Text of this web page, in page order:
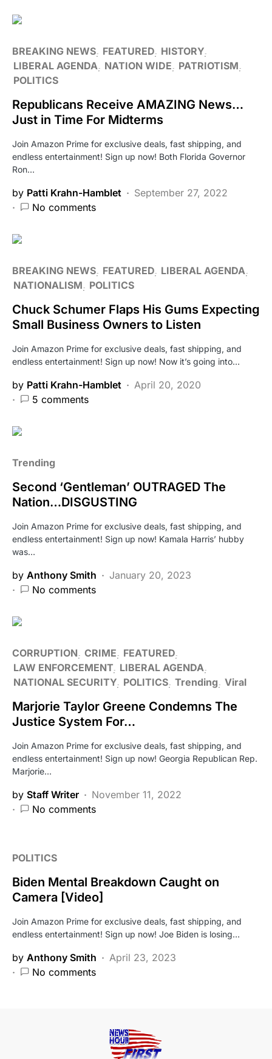
BREAKING NEWS FEATURED HISTORY
LIBERAL AGENDA
NATION WIDE
PATRIOTISM
POLITICS
Republicans Receive AMAZING News…
Just in Time For Midterms
Join Amazon Prime for exclusive deals, fast shipping, and
endless entertainment! Sign up now! Both Florida Governor
Ron…
by Patti Krahn-Hamblet
September 27, 2022
No comments
BREAKING NEWS FEATURED LIBERAL AGENDA
NATIONALISM
POLITICS
Chuck Schumer Flaps His Gums Expecting
Small Business Owners to Listen
Join Amazon Prime for exclusive deals, fast shipping, and
endless entertainment! Sign up now! Now it’s going into…
by Patti Krahn-Hamblet
April 20, 2020
5 comments
Trending
Second ‘Gentleman’ OUTRAGED The
Nation…DISGUSTING
Join Amazon Prime for exclusive deals, fast shipping, and
endless entertainment! Sign up now! Kamala Harris’ hubby
was…
by Anthony Smith
January 20, 2023
No comments
CORRUPTION CRIME
FEATURED
LAW ENFORCEMENT LIBERAL AGENDA
NATIONAL SECURITY POLITICS Trending Viral
Marjorie Taylor Greene Condemns The
Justice System For…
Join Amazon Prime for exclusive deals, fast shipping, and
endless entertainment! Sign up now! Georgia Republican Rep.
Marjorie…
by Staff Writer
November 11, 2022
No comments
POLITICS
Biden Mental Breakdown Caught on
Camera [Video]
Join Amazon Prime for exclusive deals, fast shipping, and
endless entertainment! Sign up now! Joe Biden is losing…
by Anthony Smith
April 23, 2023
No comments